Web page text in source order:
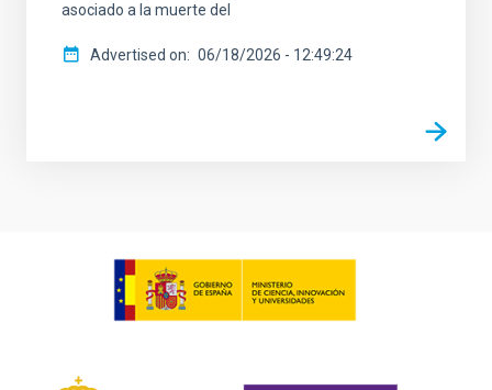
asociado a la muerte del
Advertised on 06/18/2026 - 12:49:24